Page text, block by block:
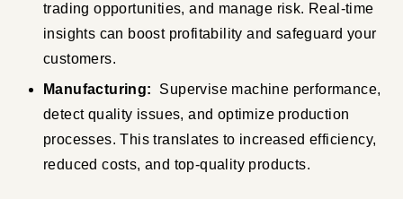
trading opportunities, and manage risk. Real-time
insights can boost profitability and safeguard your
customers.
Manufacturing:
  Supervise machine performance,
detect quality issues, and optimize production
processes. This translates to increased efficiency,
reduced costs, and top-quality products.